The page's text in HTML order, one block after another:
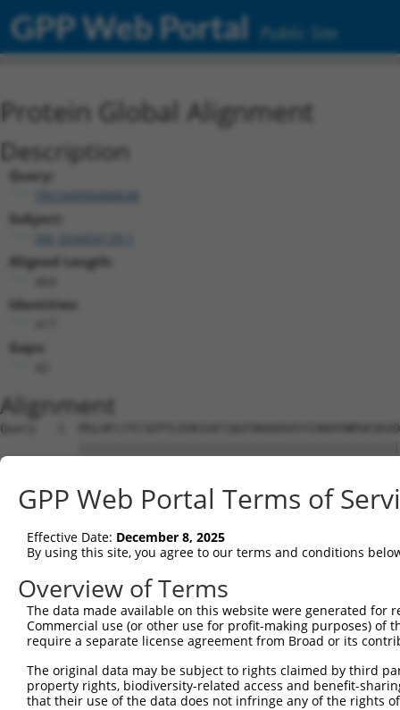
GPP Web Portal Public Site
Protein Global Alignment
Description
Query:
TRCN0000488648
Subject:
XM_024454139.1
Aligned Length:
Identities:
Gaps:
Alignment
Query   1
Sbjct   1
Query  75
Sbjct  75
Query 149
Sbjct 149
Sbjct 223
GPP Web Portal Terms of
Effective Date: December 8, 2025
By using this site, you agree to our terms and conditions
Overview of Terms
The data made available on this website were generated
Commercial use (or other use for profit-making purposes) of
require a separate license agreement from Broad or its
The original data may be subject to rights claimed by third
property rights, biodiversity-related access and benefit-
that their use of the data does not infringe any of the rights